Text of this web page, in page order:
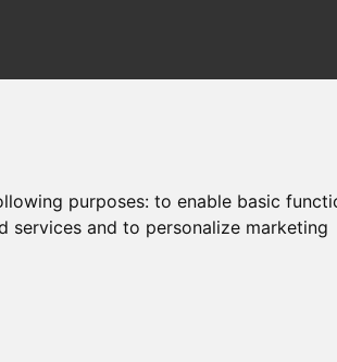
purposes:to enable basic
services and to personalize marketing